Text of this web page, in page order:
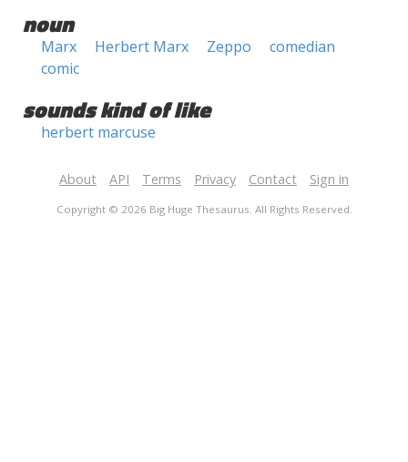
noun
Marx Herbert Marx Zeppo
comedian
comic
sounds kind of like
herbert marcuse
About API Terms Privacy Contact Sign in
Copyright © 2026 Big Huge Thesaurus. All Rights Reserved.